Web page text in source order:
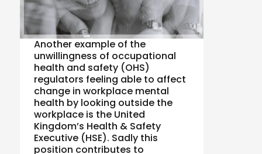
Another example of the
unwillingness of occupational
health and safety (OHS)
regulators feeling able to affect
change in workplace mental
health by looking outside the
workplace is the United
Kingdom’s Health & Safety
Executive (HSE). Sadly this
position contributes to